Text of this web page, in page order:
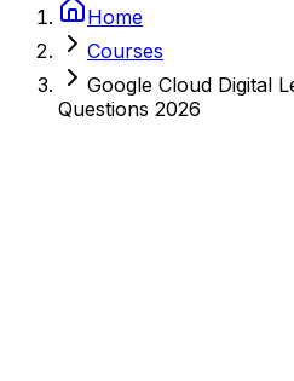
Home
Courses
Google Cloud Digital
Questions 2026